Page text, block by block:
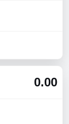
0.00